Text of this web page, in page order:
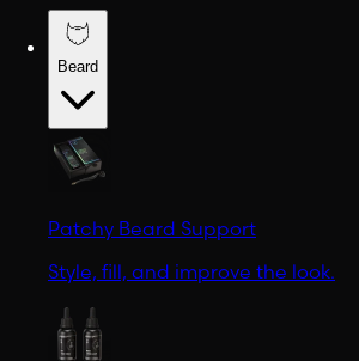
Beard
Patchy Beard Support
Style, fill, and improve the look.